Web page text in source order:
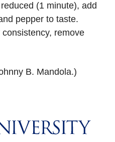
(1 minute), add
pepper to taste.
remove
B. Mandola.)